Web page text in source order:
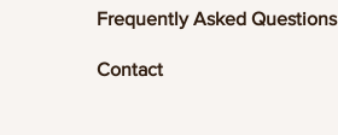
Frequently Asked Questions
Contact